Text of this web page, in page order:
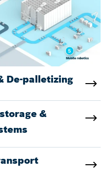
De-palletizing
&